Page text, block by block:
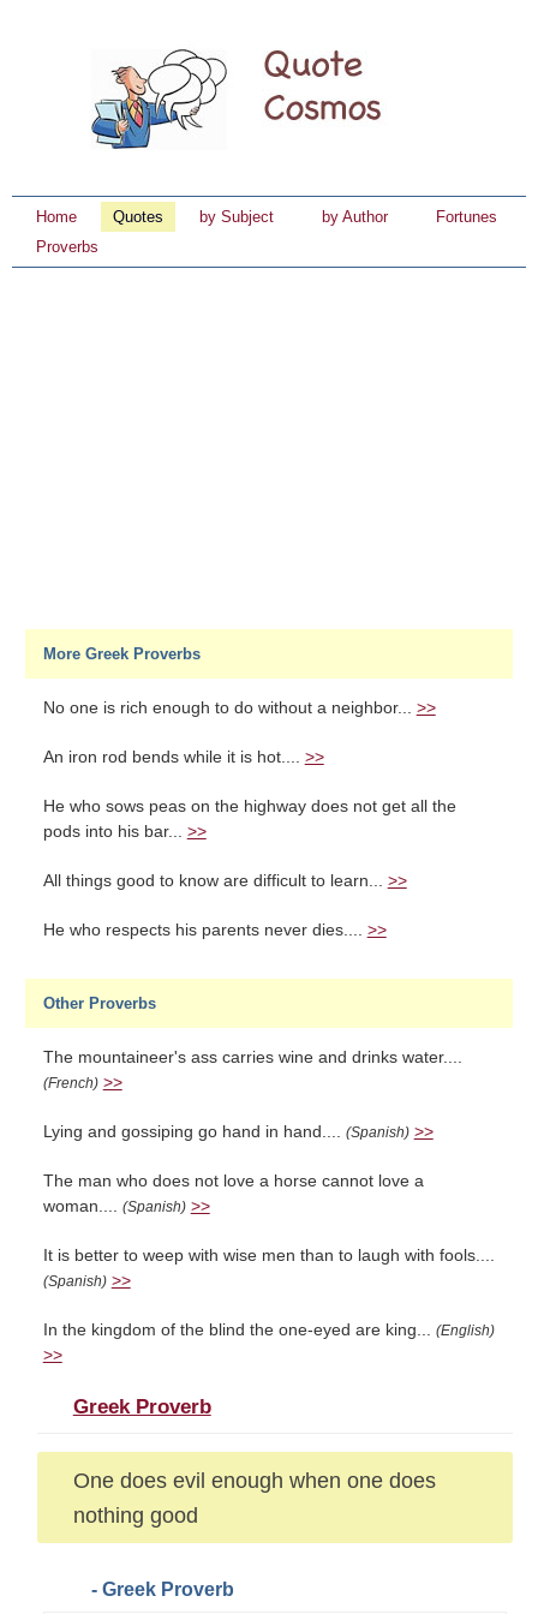
Home Quotes by Subject by Author
Fortunes
Proverbs
More Greek Proverbs
No one is rich enough to do without a neighbor... >>
An iron rod bends while it is hot.... >>
He who sows peas on the highway does not get all the
pods into his bar... >>
All things good to know are difficult to learn... >>
He who respects his parents never dies.... >>
Other Proverbs
The mountaineer's ass carries wine and drinks water....
(French) >>
Lying and gossiping go hand in hand.... (Spanish) >>
The man who does not love a horse cannot love a
woman.... (Spanish) >>
It is better to weep with wise men than to laugh with fools....
(Spanish) >>
In the kingdom of the blind the one-eyed are king... (English)
>>
Greek Proverb
One does evil enough when one does
nothing good
- Greek Proverb